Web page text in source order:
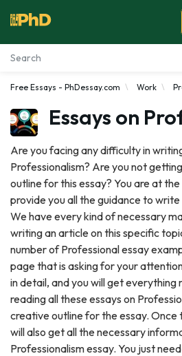
Essay Examples
Services
Tools
Blog
About Us
Free Essays - PhDessay.com Work
Essays on
Are you facing any difficulty in
Professionalism? Are you not
outline for this essay? You are at
provide you all the guidance to
We have every kind of necessary
writing an article on this specific
number of Professional essay
page that is asking for your
in detail, and you will get
reading all these essays on
creative outline for the essay. Once
will also get all the necessary
Professionalism essay. You just